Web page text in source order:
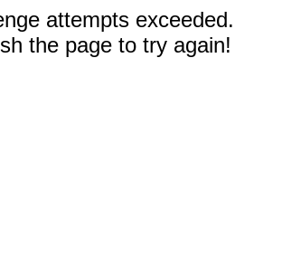
attempts exceeded.
the page to try again!